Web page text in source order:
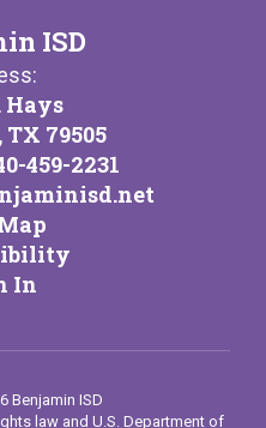
ISD
Hays
79505
459-2231
In
Benjamin ISD
law and U.S. Department of